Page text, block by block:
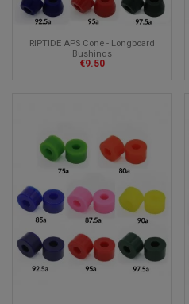
RIPTIDE APS Cone - Longboard
Bushings
€9.50